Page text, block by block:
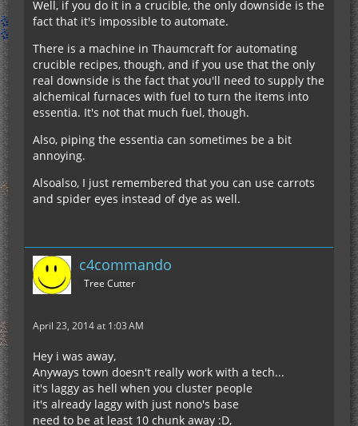
Well, if you do it in a crucible, the only downside is the
fact that it's impossible to automate.
There is a machine in Thaumcraft for automating
crucible recipes, though, and if you use that the only
real downside is the fact that you'll need to supply the
alchemical furnaces with fuel to turn the items into
essentia. It's not that much fuel, though.
Also, piping the essentia can sometimes be a bit
annoying.
Alsoalso, I just remembered that you can use carrots
and spider eyes instead of dye as well.
c4commando
Tree Cutter
April 23, 2014 at 1:03 AM
Hey i was away,
Anyways town doesn't really work with a tech...
it's laggy as hell when you cluster people
it's already laggy with just nono's base
need to be at least 10 chunk away :D,